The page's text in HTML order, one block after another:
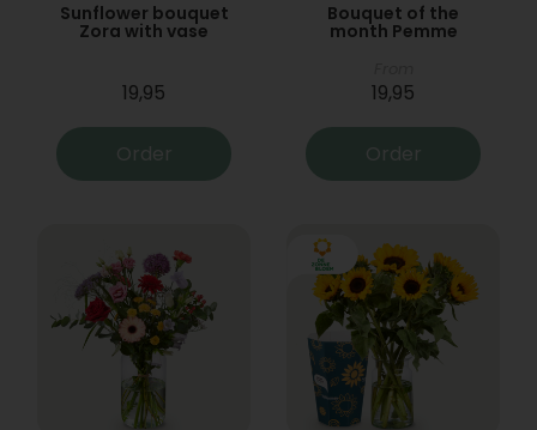
Sunflower bouquet
Zora with vase
19,95
Order
Bouquet of the
month Pemme
19,95
Order